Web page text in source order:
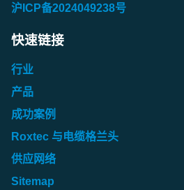
Roxtec Fire Sealant (CN)
Roxtec Fire Sealant (JP)
Roxtec Fire Sealant (KR)
Roxtec Lubricant (SE)
Roxtec Lubricant (TR)
Asia/Pacific
Roxtec Lubricant (AU)
Roxtec Lubricant (CN)
Roxtec Lubricant (IN)
Roxtec Lubricant (JP)
Roxtec Lubricant Blue (PT)
Roxtec Lubricant Blue (RO)
Roxtec Lubricant Blue (SE)
Roxtec Lubricant Blue (TR)
Asia/Pacific
Roxtec Lubricant Blue (AU)
Roxtec Assembly Gel (NO)
Roxtec Assembly Gel (PL)
Roxtec Assembly Gel (PT)
Roxtec Assembly Gel (RO)
Roxtec Assembly Gel (SE)
Roxtec Assembly Gel (TR)
Asia/Pacific
Roxtec Assembly Gel EX /
Roxtec Assembly Gel EX /
Roxtec Assembly Gel EX /
Roxtec Assembly Gel EX /
Roxtec Assembly Gel EX /
Roxtec Assembly Gel EX /
沪ICP备2024049238号
快速链接
行业
产品
成功案例
Roxtec 与电缆格兰头
供应网络
Sitemap